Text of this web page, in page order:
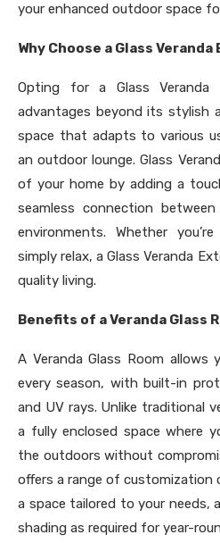
your enhanced outdoor space
Why Choose a Glass
Opting for a Glass Veranda
advantages beyond its stylish
space that adapts to various
an outdoor lounge. Glass
of your home by adding a
seamless connection
environments. Whether
simply relax, a Glass Veranda
quality living.
Benefits of a Veranda Glass
A Veranda Glass Room
every season, with built-in
and UV rays. Unlike traditional
a fully enclosed space where
the outdoors without
offers a range of customization
a space tailored to your needs,
shading as required for year-